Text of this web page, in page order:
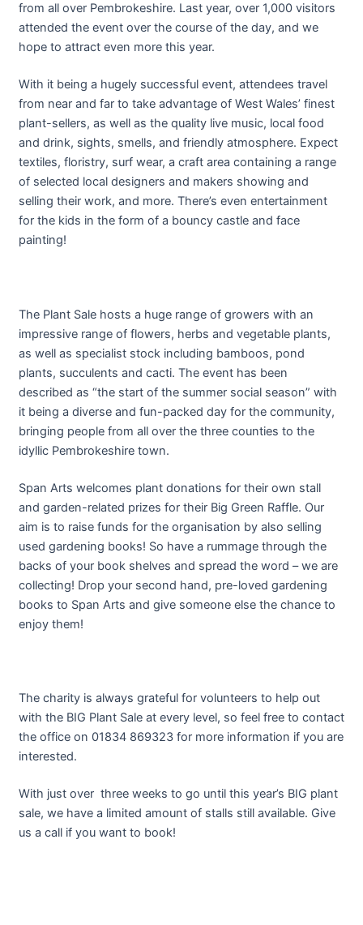
from all over Pembrokeshire. Last year, over 1,000 visitors
attended the event over the course of the day, and we
hope to attract even more this year.
With it being a hugely successful event, attendees travel
from near and far to take advantage of West Wales’ finest
plant-sellers, as well as the quality live music, local food
and drink, sights, smells, and friendly atmosphere. Expect
textiles, floristry, surf wear, a craft area containing a range
of selected local designers and makers showing and
selling their work, and more. There’s even entertainment
for the kids in the form of a bouncy castle and face
painting!
The Plant Sale hosts a huge range of growers with an
impressive range of flowers, herbs and vegetable plants,
as well as specialist stock including bamboos, pond
plants, succulents and cacti. The event has been
described as “the start of the summer social season” with
it being a diverse and fun-packed day for the community,
bringing people from all over the three counties to the
idyllic Pembrokeshire town.
Span Arts welcomes plant donations for their own stall
and garden-related prizes for their Big Green Raffle. Our
aim is to raise funds for the organisation by also selling
used gardening books! So have a rummage through the
backs of your book shelves and spread the word – we are
collecting! Drop your second hand, pre-loved gardening
books to Span Arts and give someone else the chance to
enjoy them!
The charity is always grateful for volunteers to help out
with the BIG Plant Sale at every level, so feel free to contact
the office on 01834 869323 for more information if you are
interested.
With just over three weeks to go until this year’s BIG plant
sale, we have a limited amount of stalls still available. Give
us a call if you want to book!